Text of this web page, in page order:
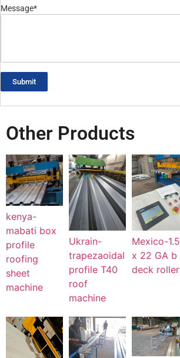
Message*
Submit
Other Products
kenya-
mabati box
profile
roofing
sheet
machine
Ukrain-
trapezaoidal
profile T40
roof
machine
Mexico-1.5
x 22 GA b
deck roller